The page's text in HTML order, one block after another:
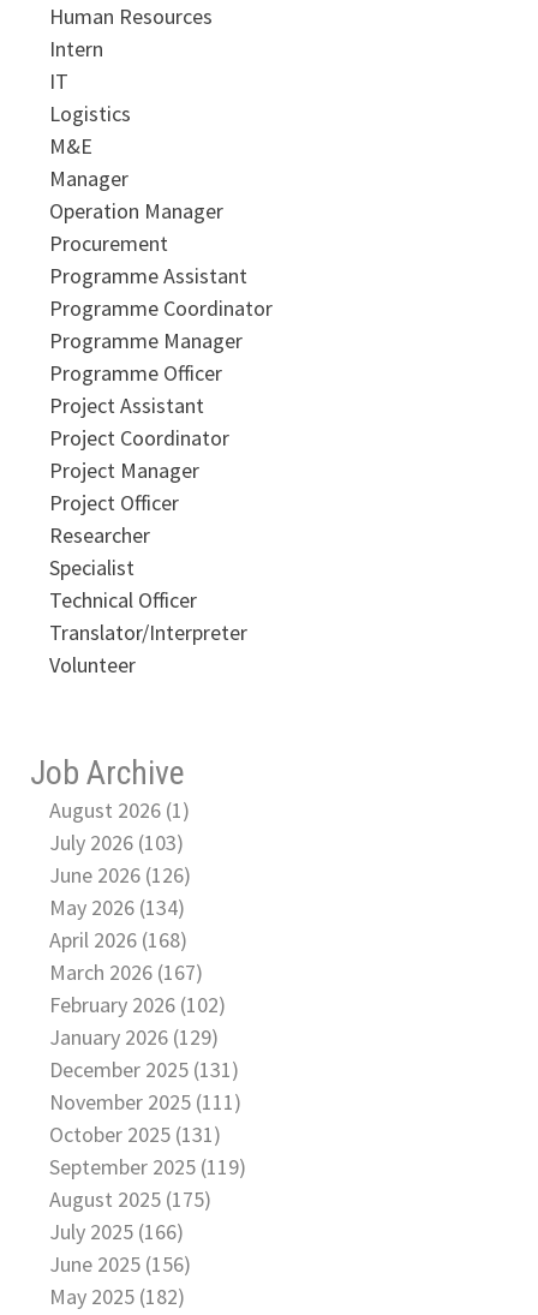
Human Resources
Intern
IT
Logistics
M&E
Manager
Operation Manager
Procurement
Programme Assistant
Programme Coordinator
Programme Manager
Programme Officer
Project Assistant
Project Coordinator
Project Manager
Project Officer
Researcher
Specialist
Technical Officer
Translator/Interpreter
Volunteer
Job Archive
August 2026 (1)
July 2026 (103)
June 2026 (126)
May 2026 (134)
April 2026 (168)
March 2026 (167)
February 2026 (102)
January 2026 (129)
December 2025 (131)
November 2025 (111)
October 2025 (131)
September 2025 (119)
August 2025 (175)
July 2025 (166)
June 2025 (156)
May 2025 (182)